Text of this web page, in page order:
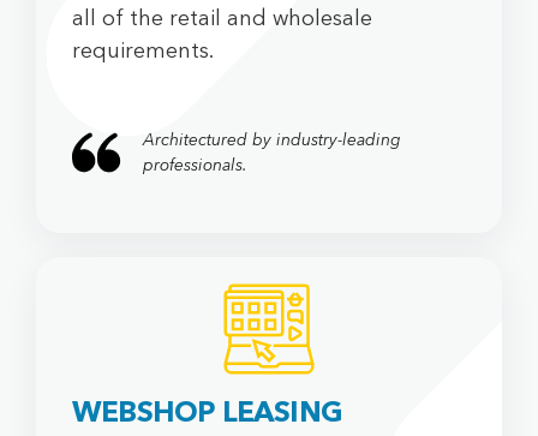
all of the retail and wholesale
requirements.
Architectured by industry-leading
professionals.
WEBSHOP LEASING